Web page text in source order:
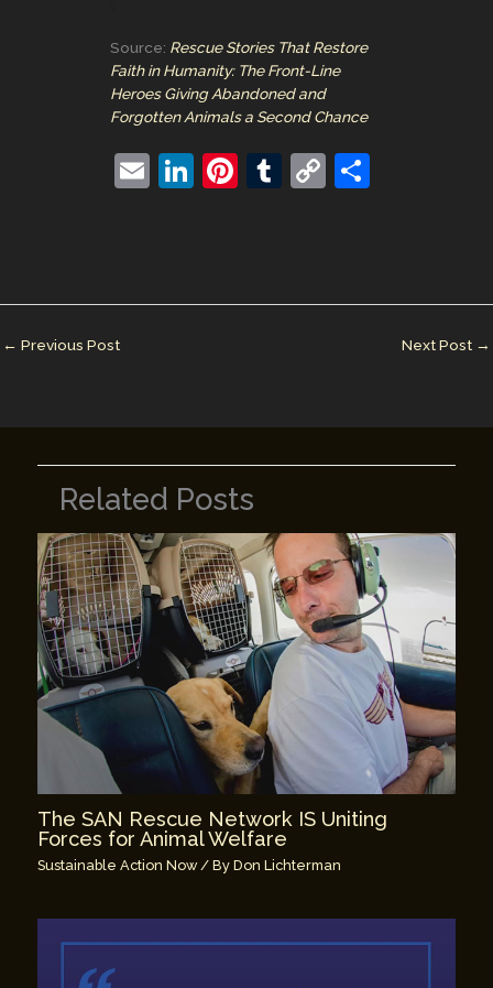
Source: Rescue Stories That Restore
Faith in Humanity: The Front-Line
Heroes Giving Abandoned and
Forgotten Animals a Second Chance
E
Li
dI
Pi
st
T
r
C
Li
← Previous Post Next Post →
Related Posts
The SAN Rescue Network IS Uniting
Forces for Animal Welfare
Sustainable Action Now/ ByDon Lichterman